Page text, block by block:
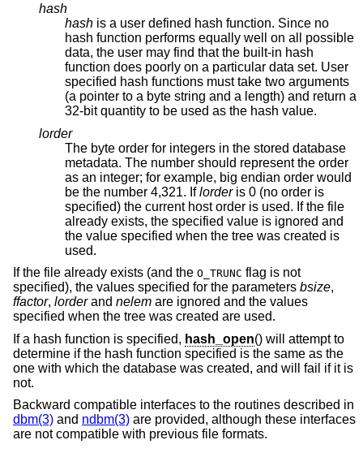
hash
hash is a user defined hash function. Since no
hash function performs equally well on all possible
data, the user may find that the built-in hash
function does poorly on a particular data set. User
specified hash functions must take two arguments
(a pointer to a byte string and a length) and return a
32-bit quantity to be used as the hash value.
lorder
The byte order for integers in the stored database
metadata. The number should represent the order
as an integer; for example, big endian order would
be the number 4,321. Iflorderis 0 (no order is
specified) the current host order is used. If the file
already exists, the specified value is ignored and
the value specified when the tree was created is
used.
If the file already exists (and the O_TRUNC flag is not
specified), the values specified for the parameters bsize,
ffactor, lorderand nelem are ignored and the values
specified when the tree was created are used.
If a hash function is specified, hash_open() will attempt to
determine if the hash function specified is the same as the
one with which the database was created, and will fail if it is
not.
Backward compatible interfaces to the routines described in
dbm(3) and ndbm(3) are provided, although these interfaces
are not compatible with previous file formats.